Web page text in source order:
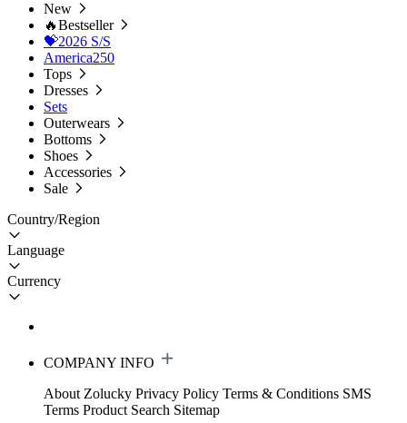
New
🔥Bestseller
💝2026 S/S
America250
Tops
Dresses
Sets
Outerwears
Bottoms
Shoes
Accessories
Sale
Country/Region
Language
Currency
COMPANY INFO
About Zolucky Privacy Policy Terms & Conditions SMS
Terms Product Search Sitemap